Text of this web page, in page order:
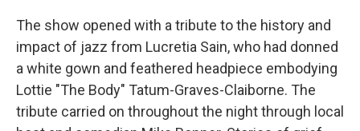
The show opened with a tribute to the history and
impact of jazz from Lucretia Sain, who had donned
a white gown and feathered headpiece embodying
Lottie "The Body" Tatum-Graves-Claiborne. The
tribute carried on throughout the night through local